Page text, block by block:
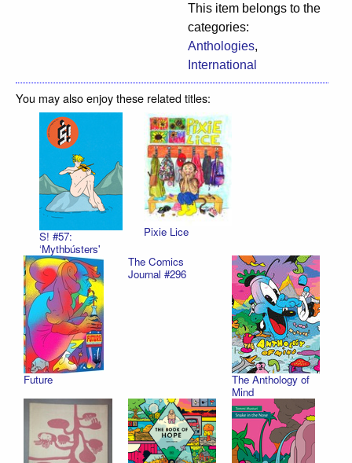
This item belongs to the
categories:
Anthologies,
International
You may also enjoy these related titles:
S! #57:
‘Mythbústers'
Pixie Lice
Future
The Comics
Journal #296
The Anthology of
Mind